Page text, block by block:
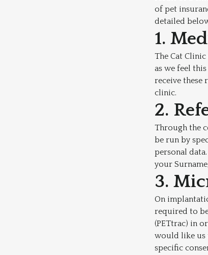
of pet
detailed
1.
The Cat
as we feel
receive these
clinic.
2.
Through the
be run by
personal
your
3.
On
required to
(PETtrac) in
would like us
specific